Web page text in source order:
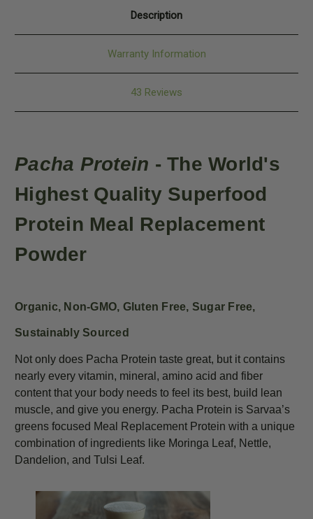
Description
Warranty Information
43 Reviews
Pacha Protein - The World's
Highest Quality Superfood
Protein Meal Replacement
Powder
Organic, Non-GMO, Gluten Free, Sugar Free,
Sustainably Sourced
Not only does Pacha Protein taste great, but it contains
nearly every vitamin, mineral, amino acid and fiber
content that your body needs to feel its best, build lean
muscle, and give you energy. Pacha Protein is Sarvaa’s
greens focused Meal Replacement Protein with a unique
combination of ingredients like Moringa Leaf, Nettle,
Dandelion, and Tulsi Leaf.